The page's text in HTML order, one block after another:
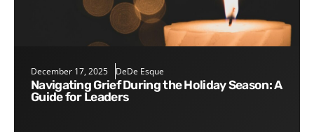
December 17, 2025 DeDe Esque
Navigating Grief During the Holiday Season: A
Guide for Leaders